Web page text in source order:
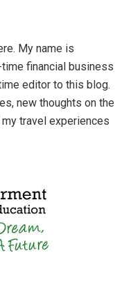
My name is
financial business
editor to this blog.
new thoughts on the
travel experiences